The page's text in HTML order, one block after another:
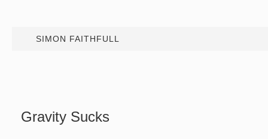
SIMON FAITHFULL
Gravity Sucks